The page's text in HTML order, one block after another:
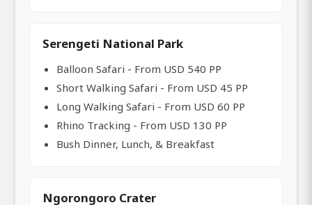
Serengeti National Park
Balloon Safari - From USD 540 PP
Short Walking Safari - From USD 45 PP
Long Walking Safari - From USD 60 PP
Rhino Tracking - From USD 130 PP
Bush Dinner, Lunch, & Breakfast
Ngorongoro Crater